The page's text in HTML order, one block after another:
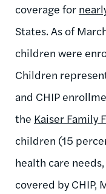
coverage for
States. As of
children were
Children
and CHIP
the Kaiser Family
children (15
health care needs,
covered by CHIP,